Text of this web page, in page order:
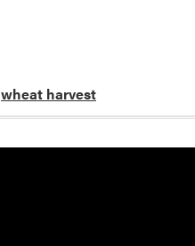
wheat harvest